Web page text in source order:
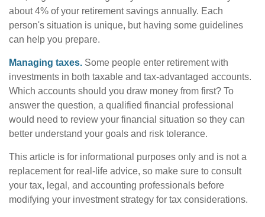
about 4% of your retirement savings annually. Each
person's situation is unique, but having some guidelines
can help you prepare.
Managing taxes. Some people enter retirement with
investments in both taxable and tax-advantaged accounts.
Which accounts should you draw money from first? To
answer the question, a qualified financial professional
would need to review your financial situation so they can
better understand your goals and risk tolerance.
This article is for informational purposes only and is not a
replacement for real-life advice, so make sure to consult
your tax, legal, and accounting professionals before
modifying your investment strategy for tax considerations.